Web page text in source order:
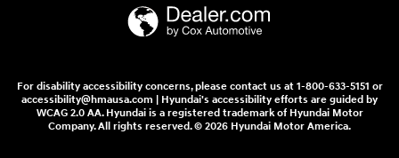
For disability accessibility concerns, please contact us at 1-800-633-5151 or
accessibility@hmausa.com | Hyundai's accessibility efforts are guided by
WCAG 2.0 AA. Hyundai is a registered trademark of Hyundai Motor
Company. All rights reserved. © 2026 Hyundai Motor America.